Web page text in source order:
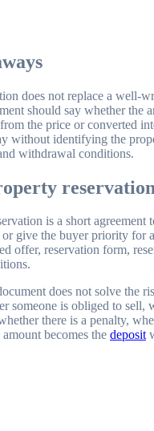
does not replace a well-
should say whether the
the price or converted
without identifying the
withdrawal conditions.
is a short agreement
give the buyer priority for
offer, reservation form,
does not solve the
someone is obliged to sell,
there is a penalty,
becomes the deposit